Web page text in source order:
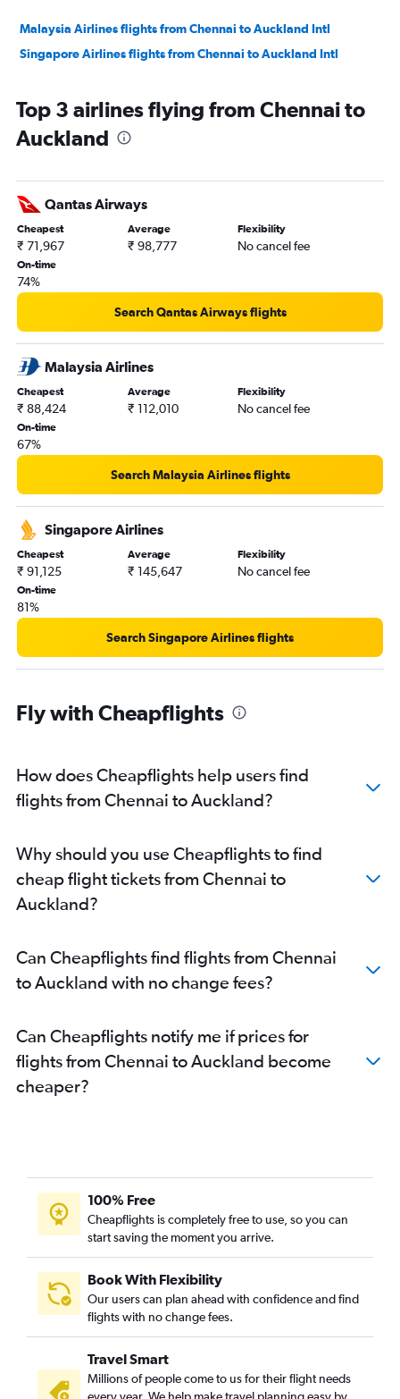
Malaysia Airlines flights from Chennai to Auckland Intl
Singapore Airlines flights from Chennai to Auckland Intl
Top 3 airlines flying from Chennai to
Auckland
Qantas Airways
Cheapest
₹ 71,967
Average
₹ 98,777
Flexibility
No cancel fee
On-time
74%
Search Qantas Airways flights
Malaysia Airlines
Cheapest
₹ 88,424
Average
₹ 112,010
Flexibility
No cancel fee
On-time
67%
Search Malaysia Airlines flights
Singapore Airlines
Cheapest
₹ 91,125
Average
₹ 145,647
Flexibility
No cancel fee
On-time
81%
Search Singapore Airlines flights
Fly with Cheapflights
How does Cheapflights help users find
flights from Chennai to Auckland?
Why should you use Cheapflights to find
cheap flight tickets from Chennai to
Auckland?
Can Cheapflights find flights from Chennai
to Auckland with no change fees?
Can Cheapflights notify me if prices for
flights from Chennai to Auckland become
cheaper?
100% Free
Cheapflights is completely free to use, so you can
start saving the moment you arrive.
Book With Flexibility
Our users can plan ahead with confidence and find
flights with no change fees.
Travel Smart
Millions of people come to us for their flight needs